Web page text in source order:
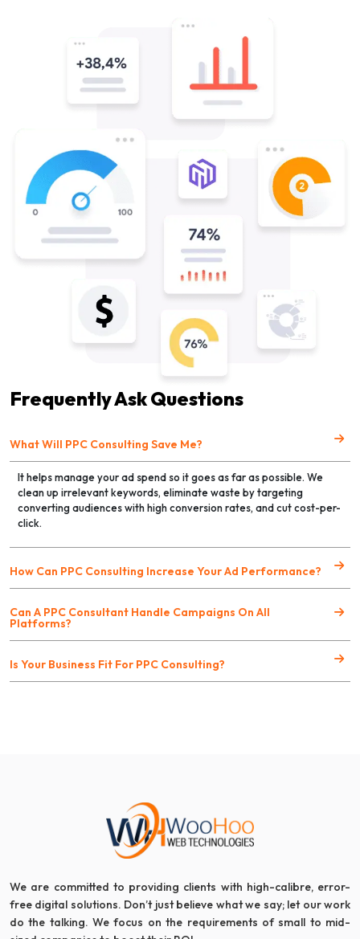
Frequently Ask Questions
What Will PPC Consulting Save Me?
It helps manage your ad spend so it goes as far as possible. We
clean up irrelevant keywords, eliminate waste by targeting
converting audiences with high conversion rates, and cut cost-per-
click.
How Can PPC Consulting Increase Your Ad Performance?
Can A PPC Consultant Handle Campaigns On All
Platforms?
Is Your Business Fit For PPC Consulting?
We are committed to providing clients with high-calibre, error-
free digital solutions. Don’t just believe what we say; let our work
do the talking. We focus on the requirements of small to mid-